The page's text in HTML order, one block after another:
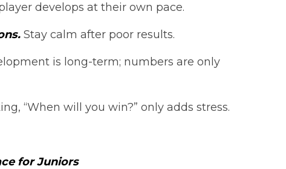
develops at their own pace.
Stay calm after poor results.
is long-term; numbers are only
“When will you win?” only adds stress.
for Juniors